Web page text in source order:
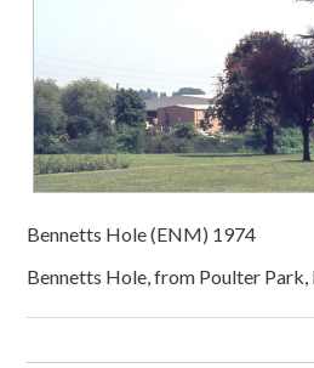
Bennetts Hole (ENM) 1974
Bennetts Hole, from Poulter Park,